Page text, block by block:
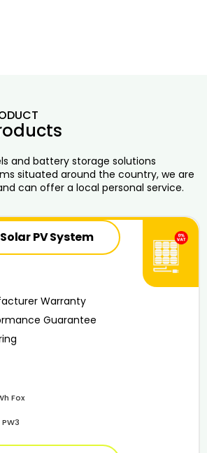
and battery storage solutions
situated around the country, we are
can offer a local personal service.
PV System
Warranty
Guarantee
Fox